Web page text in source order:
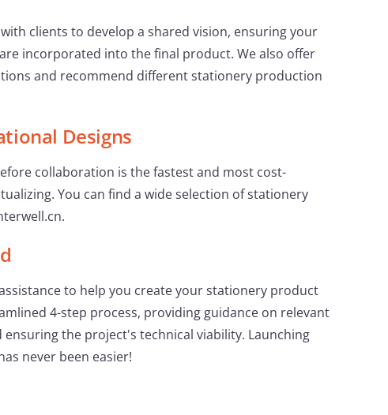
clients to develop a shared vision, ensuring your
incorporated into the final product. We also offer
and recommend different stationery production
Designs
collaboration is the fastest and most cost-
You can find a wide selection of stationery
to help you create your stationery product
4-step process, providing guidance on relevant
ensuring the project's technical viability. Launching
never been easier!